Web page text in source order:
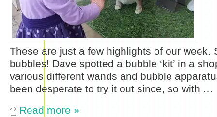
These are just a few highlights of our week.
bubbles! Dave spotted a bubble ‘kit’ in a
various different wands and bubble
been desperate to try it out since, so with …
Read more »